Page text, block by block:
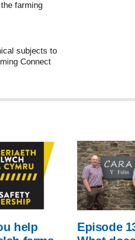
farming
subjects to
Connect
help
Episode